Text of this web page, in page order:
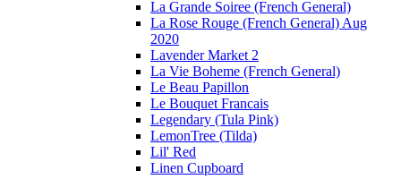
La Grande Soiree (French General)
La Rose Rouge (French General) Aug
2020
Lavender Market 2
La Vie Boheme (French General)
Le Beau Papillon
Le Bouquet Francais
Legendary (Tula Pink)
LemonTree (Tilda)
Lil' Red
Linen Cupboard